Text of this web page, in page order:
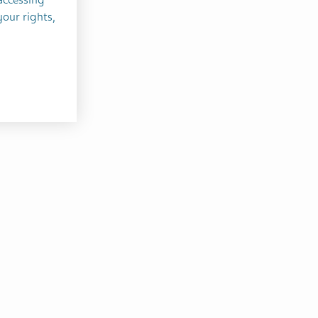
rights,